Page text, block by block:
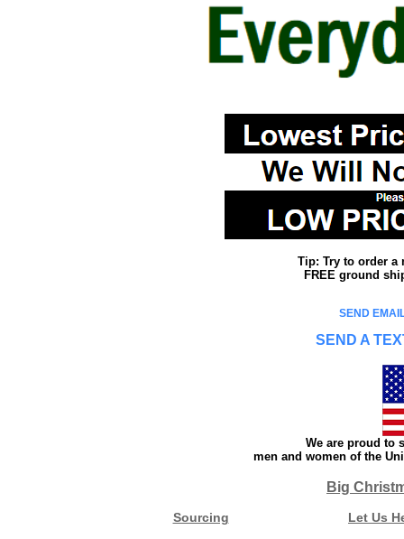
Tip: Try to order a
FREE ground
SEND
SEND A
We are proud to
men and women of the
Big
Sourcing Let Us